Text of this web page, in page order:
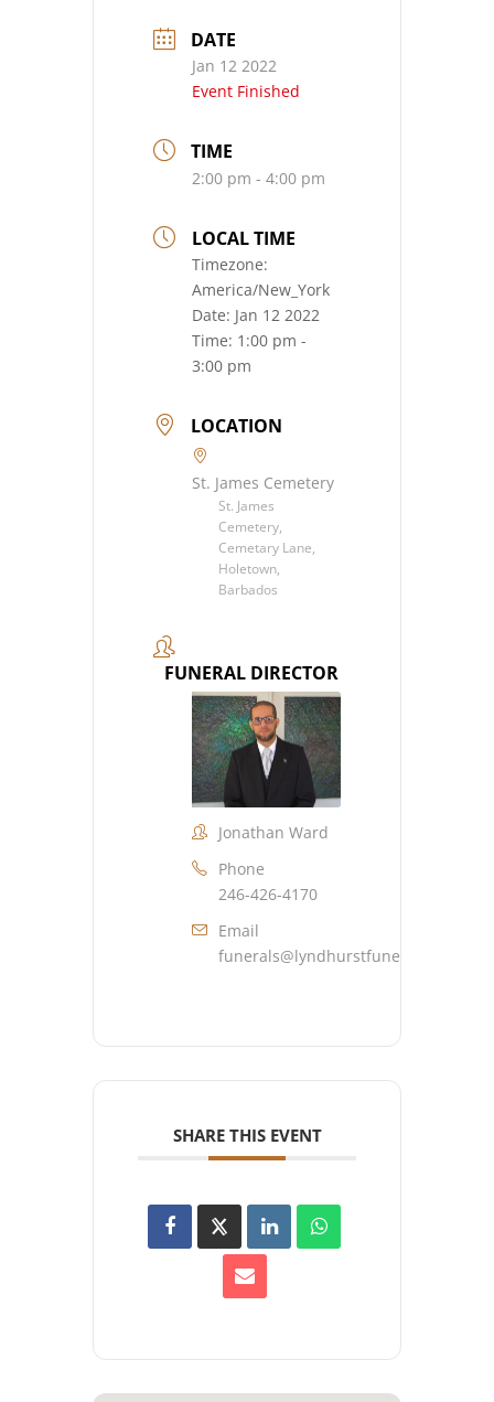
DATE
Jan 12 2022
Event Finished
TIME
2:00 pm - 4:00 pm
LOCAL TIME
Timezone:
America/New_York
Date: Jan 12 2022
Time: 1:00 pm -
3:00 pm
LOCATION
St. James Cemetery
St. James
Cemetery,
Cemetary Lane,
Holetown,
Barbados
FUNERAL DIRECTOR
Jonathan Ward
Phone
246-426-4170
Email
SHARE THIS EVENT